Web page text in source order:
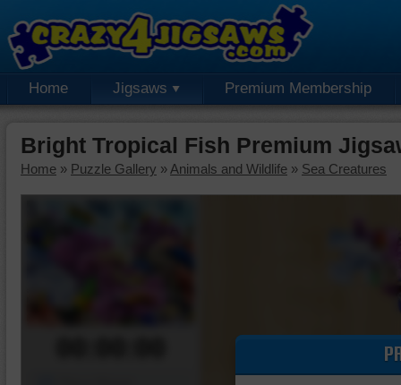
Home Jigsaws Premium Membership
Bright Tropical Fish Premium
Home » Puzzle Gallery » Animals and Wildlife » Sea Creatures